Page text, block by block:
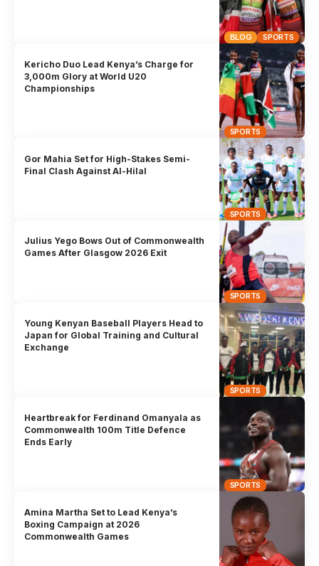
BLOG SPORTS
SPORTS
Kericho Duo Lead Kenya’s Charge for
3,000m Glory at World U20
Championships
SPORTS
Gor Mahia Set for High-Stakes Semi-
Final Clash Against Al-Hilal
SPORTS
Julius Yego Bows Out of Commonwealth
Games After Glasgow 2026 Exit
SPORTS
Young Kenyan Baseball Players Head to
Japan for Global Training and Cultural
Exchange
SPORTS
Heartbreak for Ferdinand Omanyala as
Commonwealth 100m Title Defence
Ends Early
Amina Martha Set to Lead Kenya’s
Boxing Campaign at 2026
Commonwealth Games